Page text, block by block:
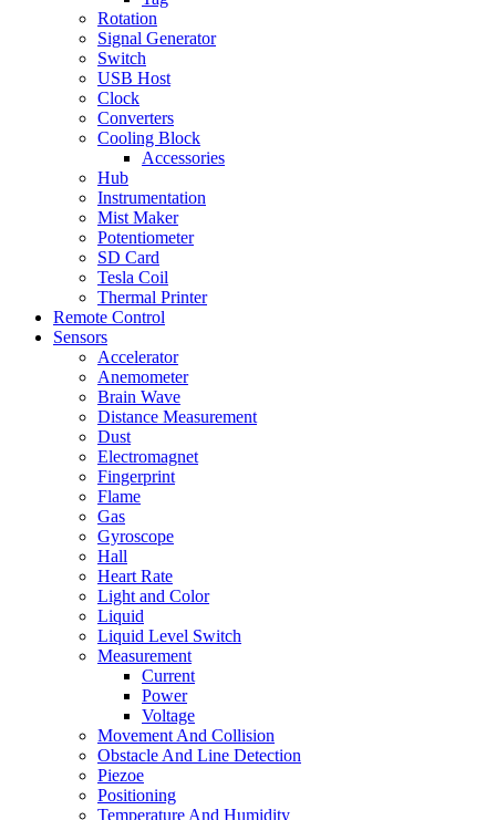
Rotation
Signal Generator
Switch
USB Host
Clock
Converters
Cooling Block
Accessories
Hub
Instrumentation
Mist Maker
Potentiometer
SD Card
Tesla Coil
Thermal Printer
Remote Control
Sensors
Accelerator
Anemometer
Brain Wave
Distance Measurement
Dust
Electromagnet
Fingerprint
Flame
Gas
Gyroscope
Hall
Heart Rate
Light and Color
Liquid
Liquid Level Switch
Measurement
Current
Power
Voltage
Movement And Collision
Obstacle And Line Detection
Piezoe
Positioning
Temperature And Humidity